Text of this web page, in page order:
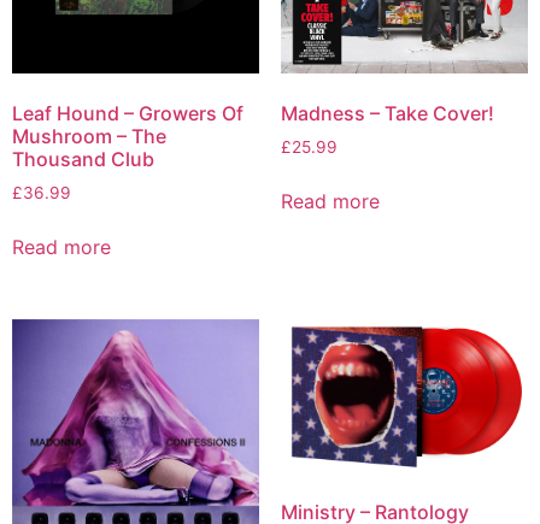
Leaf Hound – Growers Of
Mushroom – The
Thousand Club
£36.99
Read more
Madness – Take Cover!
£25.99
Read more
Ministry – Rantology